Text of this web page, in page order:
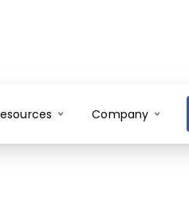
Company